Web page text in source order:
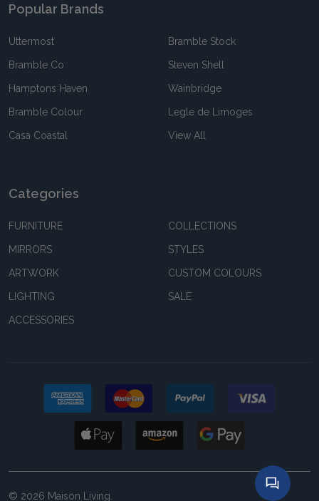
Popular Brands
Uttermost
Bramble Co
Hamptons Haven
Bramble Colour
Casa Coastal
Bramble Stock
Steven Shell
Wainbridge
Legle de Limoges
View All
Categories
FURNITURE
MIRRORS
ARTWORK
LIGHTING
ACCESSORIES
COLLECTIONS
STYLES
CUSTOM COLOURS
SALE
© 2026 Maison Living.